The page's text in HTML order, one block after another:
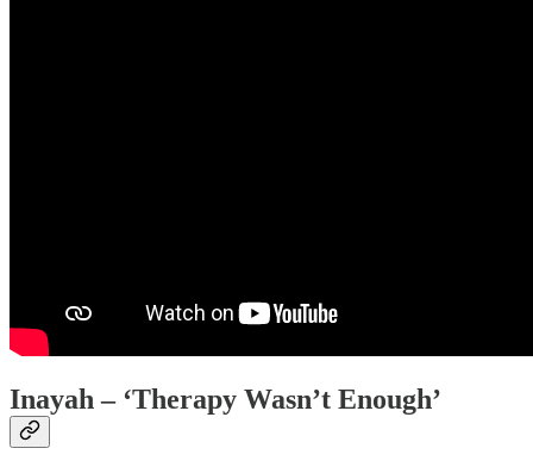
Inayah – ‘Therapy Wasn’t Enough’